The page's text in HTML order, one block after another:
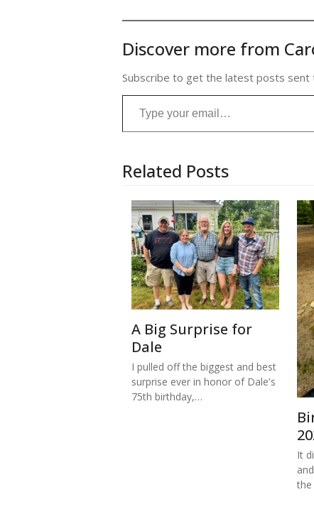
Discover more from
Subscribe to get the latest posts sent
Type your email…
Related Posts
A Big Surprise for
Dale
I pulled off the biggest and best
surprise ever in honor of Dale's
75th birthday,…
It